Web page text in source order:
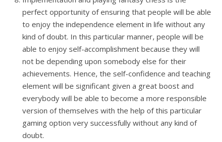
perfect opportunity of ensuring that people will be able
to enjoy the independence element in life without any
kind of doubt. In this particular manner, people will be
able to enjoy self-accomplishment because they will
not be depending upon somebody else for their
achievements. Hence, the self-confidence and teaching
element will be significant given a great boost and
everybody will be able to become a more responsible
version of themselves with the help of this particular
gaming option very successfully without any kind of
doubt.